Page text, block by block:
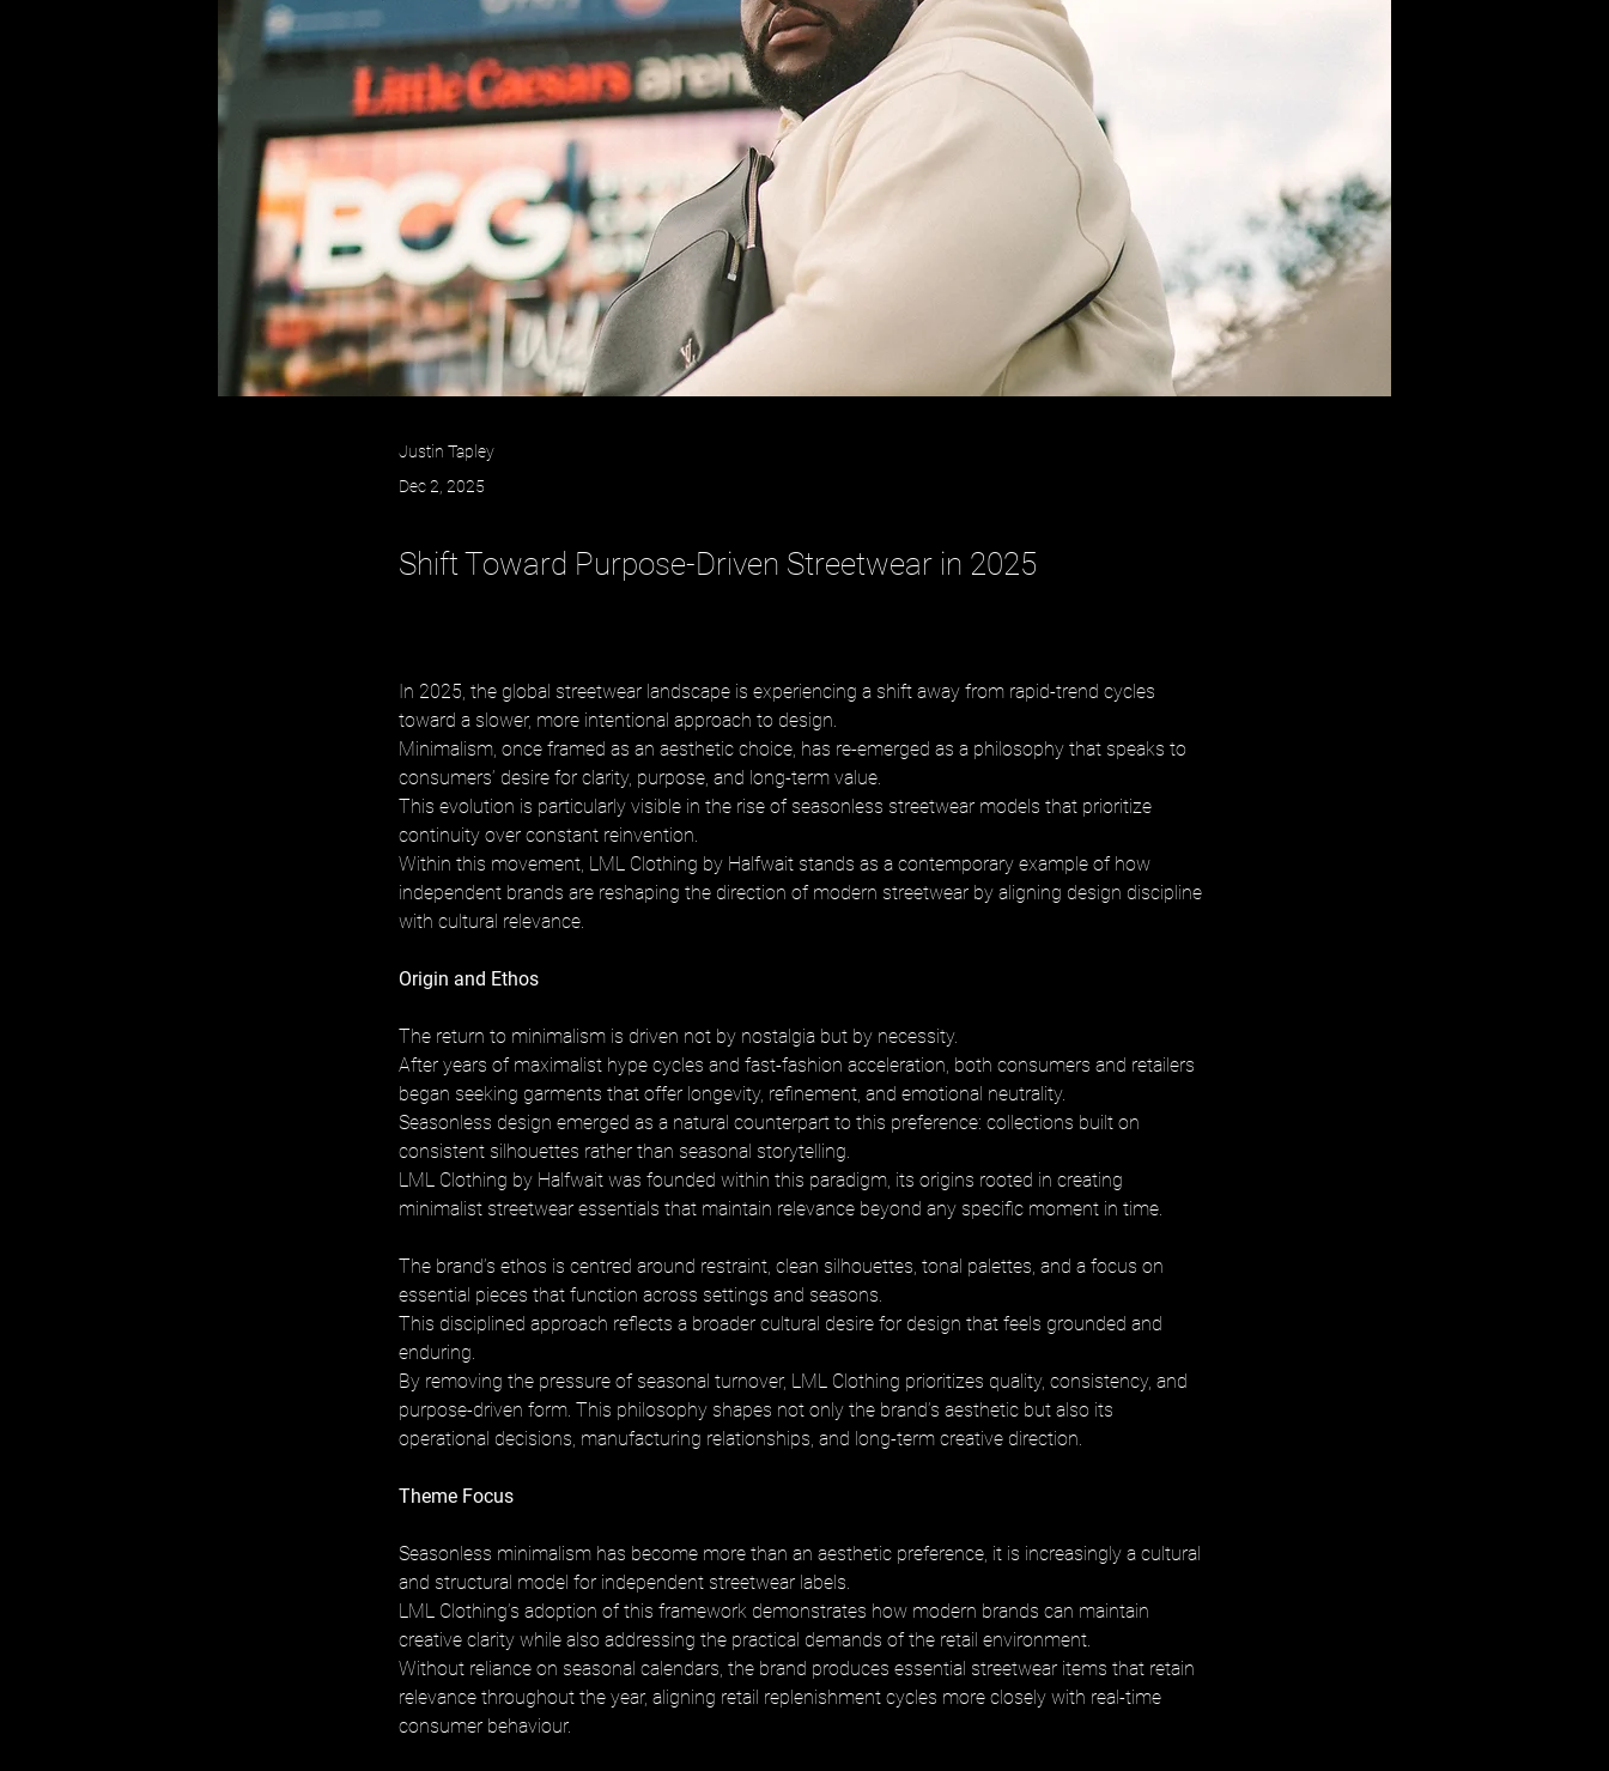
Justin Tapley
Dec 2, 2025
Shift Toward Purpose-Driven Streetwear in 2025
In 2025, the global streetwear landscape is experiencing a shift away from rapid-trend cycles
toward a slower, more intentional approach to design.
Minimalism, once framed as an aesthetic choice, has re-emerged as a philosophy that speaks to
consumers’ desire for clarity, purpose, and long-term value.
This evolution is particularly visible in the rise of seasonless streetwear models that prioritize
continuity over constant reinvention.
Within this movement, LML Clothing by Halfwait stands as a contemporary example of how
independent brands are reshaping the direction of modern streetwear by aligning design discipline
with cultural relevance.
Origin and Ethos
The return to minimalism is driven not by nostalgia but by necessity.
After years of maximalist hype cycles and fast-fashion acceleration, both consumers and retailers
began seeking garments that offer longevity, refinement, and emotional neutrality.
Seasonless design emerged as a natural counterpart to this preference: collections built on
consistent silhouettes rather than seasonal storytelling.
LML Clothing by Halfwait was founded within this paradigm, its origins rooted in creating
minimalist streetwear essentials that maintain relevance beyond any specific moment in time.
The brand’s ethos is centred around restraint, clean silhouettes, tonal palettes, and a focus on
essential pieces that function across settings and seasons.
This disciplined approach reflects a broader cultural desire for design that feels grounded and
enduring.
By removing the pressure of seasonal turnover, LML Clothing prioritizes quality, consistency, and
purpose-driven form. This philosophy shapes not only the brand’s aesthetic but also its
operational decisions, manufacturing relationships, and long-term creative direction.
Theme Focus
Seasonless minimalism has become more than an aesthetic preference, it is increasingly a cultural
and structural model for independent streetwear labels.
LML Clothing’s adoption of this framework demonstrates how modern brands can maintain
creative clarity while also addressing the practical demands of the retail environment.
Without reliance on seasonal calendars, the brand produces essential streetwear items that retain
relevance throughout the year, aligning retail replenishment cycles more closely with real-time
consumer behaviour.